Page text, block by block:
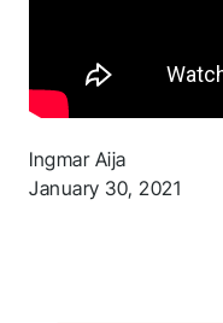
Ingmar Aija
January 30, 2021